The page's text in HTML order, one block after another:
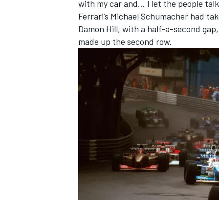
with my car and… I let the people
Ferrari’s Michael Schumacher had
Damon Hill, with a half-a-second
made up the second row.